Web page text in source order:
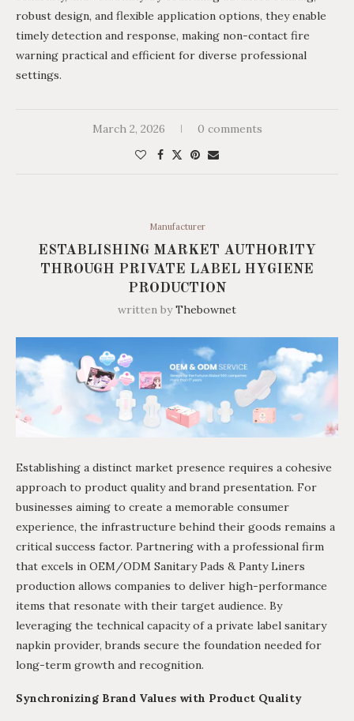
robust design, and flexible application options, they enable
timely detection and response, making non-contact fire
warning practical and efficient for diverse professional
settings.
March 2, 2026 0 comments
Manufacturer
ESTABLISHING MARKET AUTHORITY
THROUGH PRIVATE LABEL HYGIENE
PRODUCTION
written byThebownet
Establishing a distinct market presence requires a cohesive
approach to product quality and brand presentation. For
businesses aiming to create a memorable consumer
experience, the infrastructure behind their goods remains a
critical success factor. Partnering with a professional firm
that excels in OEM/ODM Sanitary Pads & Panty Liners
production allows companies to deliver high-performance
items that resonate with their target audience. By
leveraging the technical capacity of a private label sanitary
napkin provider, brands secure the foundation needed for
long-term growth and recognition.
Synchronizing Brand Values with Product Quality